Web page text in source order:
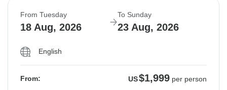
From Tuesday
18 Aug, 2026
To Sunday
23 Aug, 2026
English
From: US$1,999 per person